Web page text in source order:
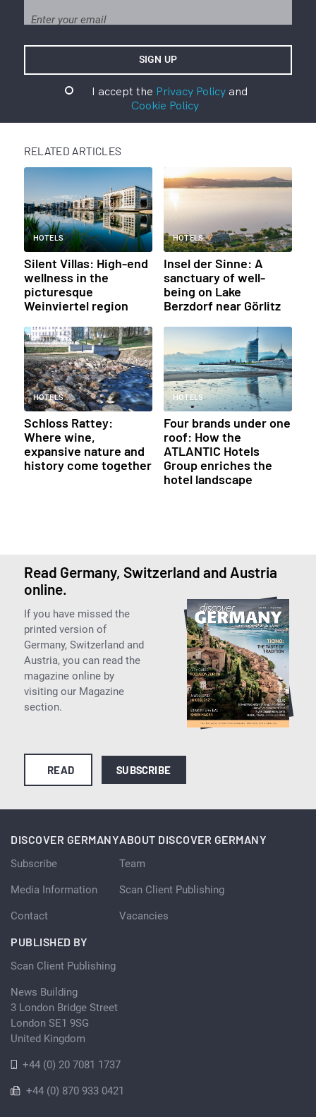
I accept the Privacy Policyand
Cookie Policy
RELATED ARTICLES
HOTELS
Silent Villas: High-end
wellness in the
picturesque
Weinviertel region
HOTELS
Insel der Sinne: A
sanctuary of well-
being on Lake
Berzdorf near Görlitz
HOTELS
Schloss Rattey:
Where wine,
expansive nature and
history come together
HOTELS
Four brands under one
roof: How the
ATLANTIC Hotels
Group enriches the
hotel landscape
Read Germany, Switzerland and Austria
online.
If you have missed the
printed version of
Germany, Switzerland and
Austria, you can read the
magazine online by
visiting our Magazine
section.
READ SUBSCRIBE
DISCOVER GERMANY
Subscribe
Media Information
Contact
ABOUT DISCOVER GERMANY
Team
Scan Client Publishing
Vacancies
PUBLISHED BY
Scan Client Publishing
News Building
3 London Bridge Street
London SE1 9SG
United Kingdom
+44 (0) 20 7081 1737
+44 (0) 870 933 0421